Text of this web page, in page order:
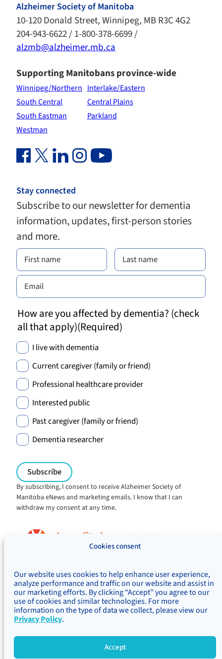
Cookies consent
Our website uses cookies to help enhance user experience,
analyze performance and traffic on our website and assist in
our marketing efforts. By clicking “Accept” you agree to our
use of cookies and similar technologies. For more
information on the type of data we collect, please view our
Privacy Policy.
Accept
Alzheimer Society of Manitoba
10-120 Donald Street, Winnipeg, MB R3C 4G2
204-943-6622 / 1-800-378-6699 /
alzmb@alzheimer.mb.ca
Supporting Manitobans province-wide
Winnipeg/Northern Interlake/Eastern
South Central
Central Plains
South Eastman
Parkland
Westman
Facebook Link (opens in new window)
Twitter Link (opens in new window)
Linkedin Link (opens in new window)
Instagram Link (opens in new window)
Youtube Link
Stay connected
Subscribe to our newsletter for dementia
information, updates, first-person stories
and more.
How are you affected by dementia? (check
all that apply)(Required)
I live with dementia
Current caregiver (family or friend)
Professional healthcare provider
Interested public
Past caregiver (family or friend)
Dementia researcher
By subscribing, I consent to receive Alzheimer Society of
Manitoba eNews and marketing emails. I know that I can
withdraw my consent at any time.
Charitable registration:
#106705353RR0001
Privacy
Accessibility
Inclusivity
Concerns & complaints
Treaty Territory Acknowledgement
Alzheimer Society of Canada